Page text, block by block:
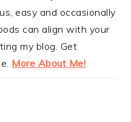
easy and occasionally
can align with your
my blog. Get
More About Me!